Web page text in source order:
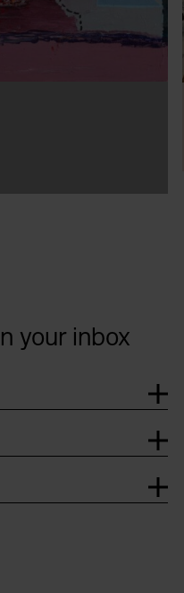
your inbox